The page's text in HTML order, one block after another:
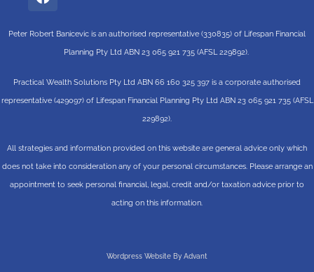
Peter Robert Banicevic is an authorised representative (330835) of Lifespan Financial
Planning Pty Ltd ABN 23 065 921 735 (AFSL 229892).
Practical Wealth Solutions Pty Ltd ABN 66 160 325 397 is a corporate authorised
representative (429097) of Lifespan Financial Planning Pty Ltd ABN 23 065 921 735 (AFSL
229892).
All strategies and information provided on this website are general advice only which
does not take into consideration any of your personal circumstances. Please arrange an
appointment to seek personal financial, legal, credit and/or taxation advice prior to
acting on this information.
Wordpress Website By Advant